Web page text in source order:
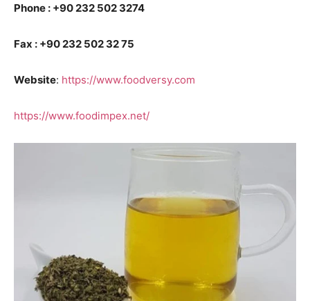
Phone : +90 232 502 3274
Fax : +90 232 502 32 75
Website: https://www.foodversy.com
https://www.foodimpex.net/